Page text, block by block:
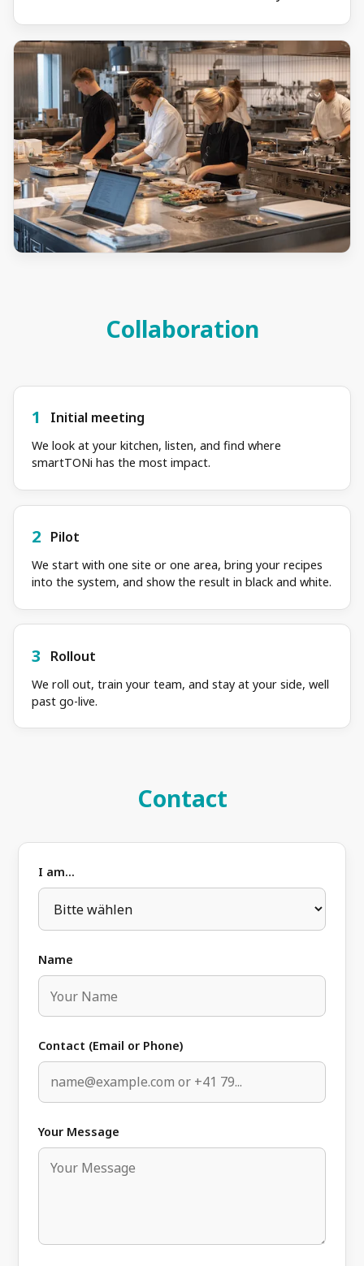
Collaboration
1 Initial meeting
We look at your kitchen, listen, and find where
smartTONi has the most impact.
2 Pilot
We start with one site or one area, bring your recipes
into the system, and show the result in black and white.
3 Rollout
We roll out, train your team, and stay at your side, well
past go-live.
Contact
I am...
Name
Contact (Email or Phone)
Your Message